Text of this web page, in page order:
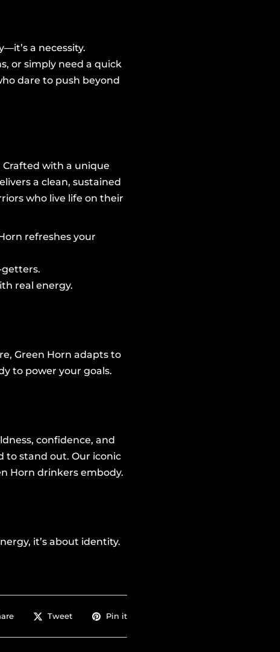
a necessity.
or simply need a quick
dare to push beyond
Crafted with a unique
a clean, sustained
who live life on their
refreshes your
getters.
real energy.
Green Horn adapts to
to power your goals.
confidence, and
to stand out. Our iconic
Horn drinkers embody.
it’s about identity.
Tweet Pin it